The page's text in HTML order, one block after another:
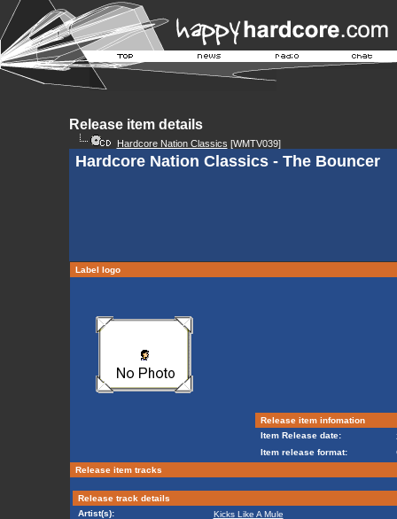
Release item details
Hardcore Nation Classics [WMTV039]
Hardcore Nation Classics - The Bouncer
Label logo
Release item infomation
Item Release date:
Item release format:
Release item tracks
Release track details
Artist(s):
Kicks Like A Mule